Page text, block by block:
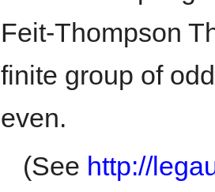
Feit-Thompson
finite group of
even.
(See http://